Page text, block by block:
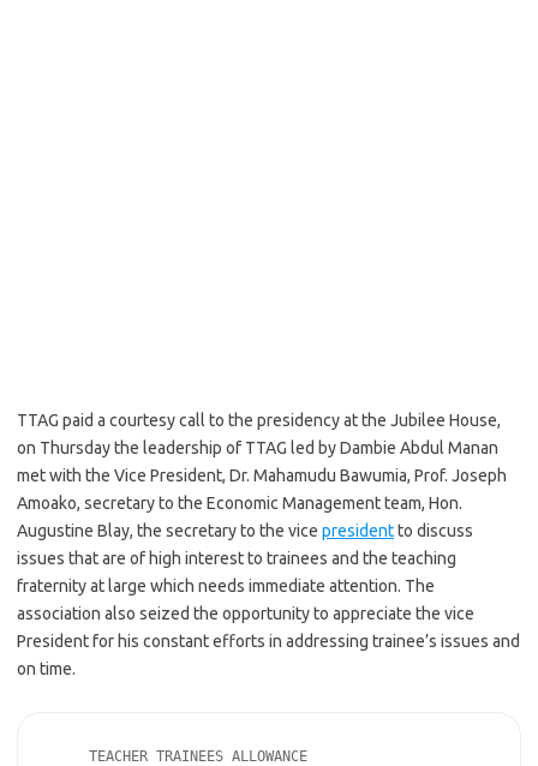
TTAG paid a courtesy call to the presidency at the Jubilee House,
on Thursday the leadership of TTAG led by Dambie Abdul Manan
met with the Vice President, Dr. Mahamudu Bawumia, Prof. Joseph
Amoako, secretary to the Economic Management team, Hon.
Augustine Blay, the secretary to the vice presidentto discuss
issues that are of high interest to trainees and the teaching
fraternity at large which needs immediate attention. The
association also seized the opportunity to appreciate the vice
President for his constant efforts in addressing trainee’s issues and
on time.
     TEACHER TRAINEES ALLOWANCE